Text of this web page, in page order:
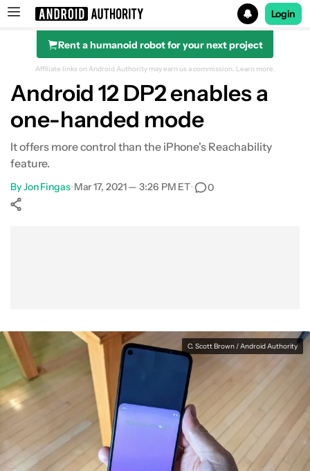
Search results for
Login
Rent a humanoid robot for your next project
Affiliate links on Android Authority may earn us a commission. Learn more.
Android 12 DP2 enables a
one-handed mode
It offers more control than the iPhone's Reachability
feature.
ByJon Fingas•Mar 17, 2021 — 3:26 PM ET• 0
C. Scott Brown / Android Authority